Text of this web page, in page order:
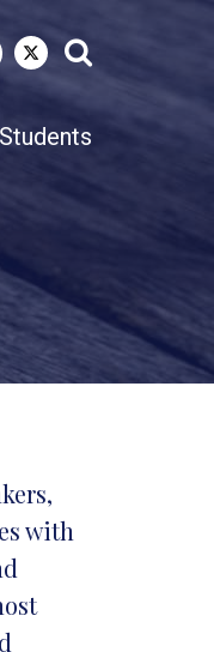
Students
with